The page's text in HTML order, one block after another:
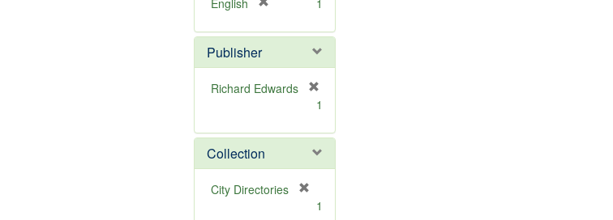
]
English
e
o
v
1
Publisher
Richard Edwards
e
m
o
v
1
Collection
City Directories
1